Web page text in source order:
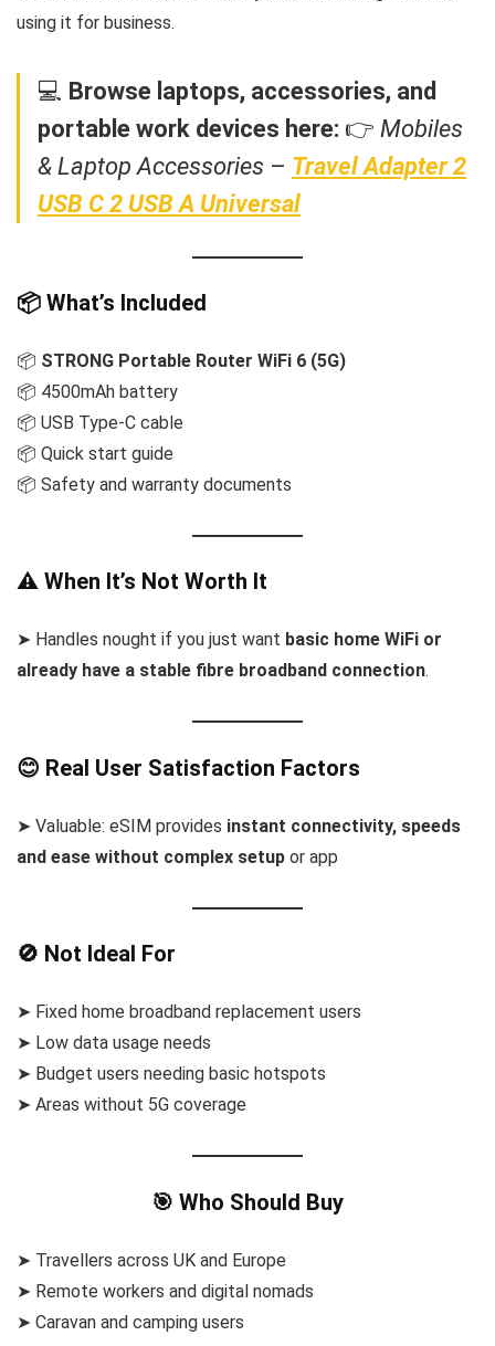
using it for business.
💻 Browse laptops, accessories, and
portable work devices here: 👉 Mobiles
& Laptop Accessories – Travel Adapter 2
USB C 2 USB A Universal
📦 What’s Included
📦 STRONG Portable Router WiFi 6 (5G)
📦 4500mAh battery
📦 USB Type-C cable
📦 Quick start guide
📦 Safety and warranty documents
⚠️ When It’s Not Worth It
➤ Handles nought if you just want basic home WiFi or
already have a stable fibre broadband connection.
😊 Real User Satisfaction Factors
➤ Valuable: eSIM provides instant connectivity, speeds
and ease without complex setup or app
🚫 Not Ideal For
➤ Fixed home broadband replacement users
➤ Low data usage needs
➤ Budget users needing basic hotspots
➤ Areas without 5G coverage
🎯 Who Should Buy
➤ Travellers across UK and Europe
➤ Remote workers and digital nomads
➤ Caravan and camping users